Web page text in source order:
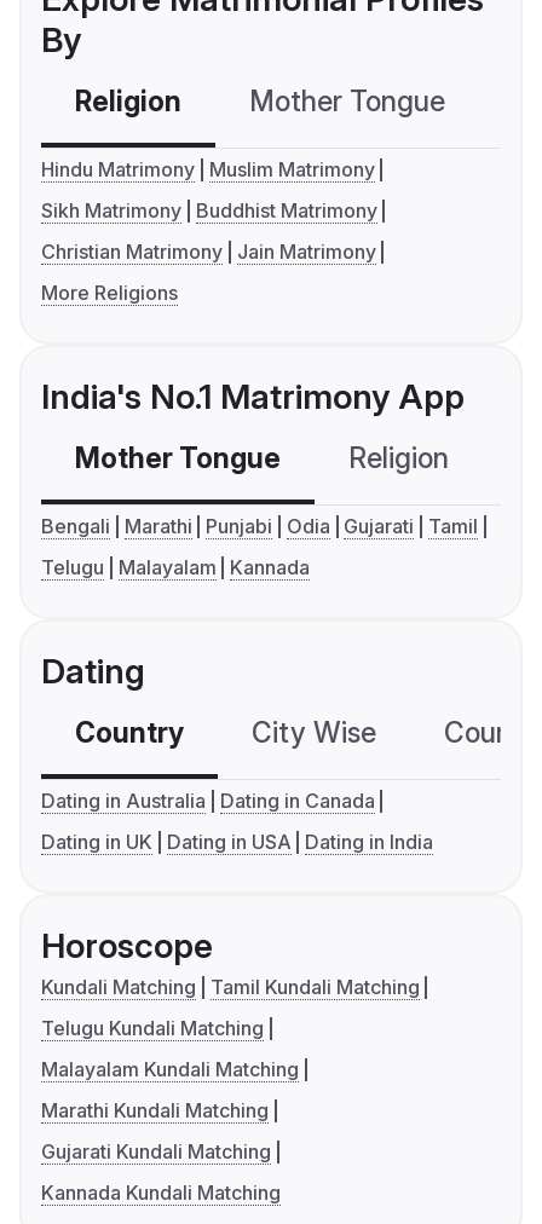
By
Religion Mother Tongue
Hindu Matrimony
Muslim Matrimony
Sikh Matrimony
Buddhist Matrimony
Christian Matrimony
Jain Matrimony
More Religions
India's No.1 Matrimony App
Mother Tongue Religion
Bengali Marathi Punjabi Odia Gujarati
Tamil
Telugu
Malayalam Kannada
Dating
Country City Wise
Dating in Australia
Dating in Canada
Dating in UK
Dating in USA Dating in India
Horoscope
Kundali Matching
Tamil Kundali Matching
Telugu Kundali Matching
Malayalam Kundali Matching
Marathi Kundali Matching
Gujarati Kundali Matching
Kannada Kundali Matching